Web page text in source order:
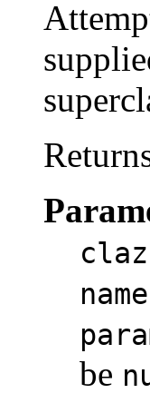
name
be